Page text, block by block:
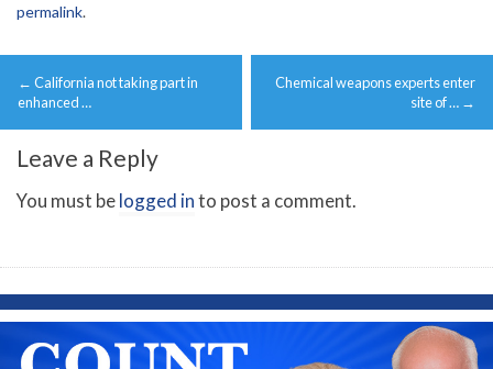
permalink.
Post
navigation
← California not taking part in
enhanced …
Chemical weapons experts enter
site of … →
Leave a Reply
You must belogged into post a comment.